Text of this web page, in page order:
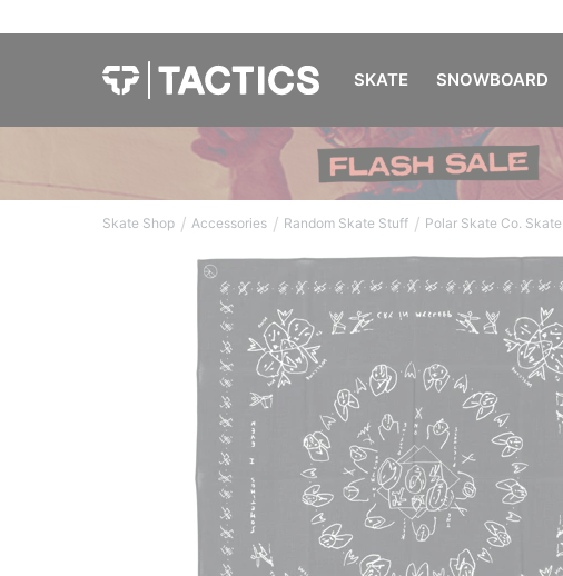
SKATE SNOWBOARD
Skate Shop / Accessories / Random Skate Stuff / Polar Skate Co.